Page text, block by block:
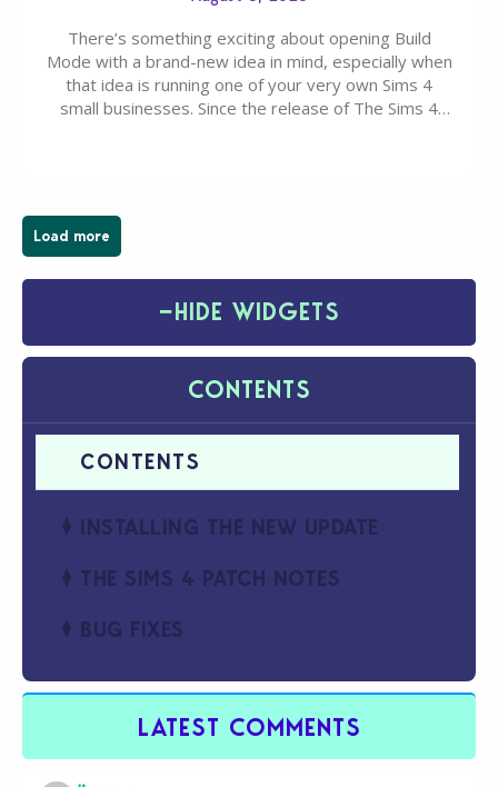
There’s something exciting about opening Build
Mode with a brand-new idea in mind, especially when
that idea is running one of your very own Sims 4
small businesses. Since the release of The Sims 4
Load more
−HIDE WIDGETS
CONTENTS
INSTALLING THE NEW UPDATE
THE SIMS 4 PATCH NOTES
BUG FIXES
LATEST COMMENTS